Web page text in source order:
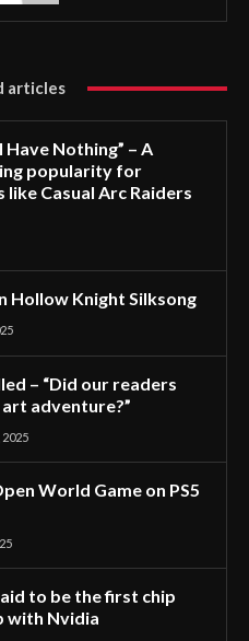
articles
Have Nothing” – A
popularity for
Casual Arc Raiders
Hollow Knight Silksong
– “Did our readers
adventure?”
World Game on PS5
to be the first chip
with Nvidia